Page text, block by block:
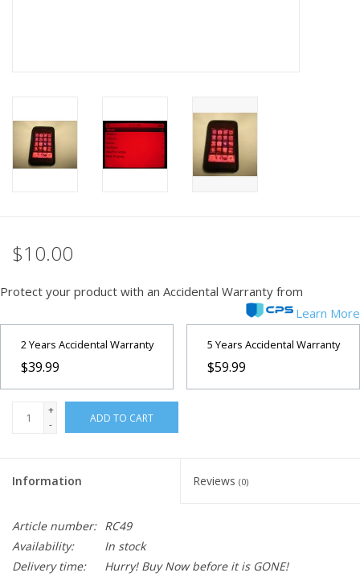
Our Blogs
$10.00
Protect your product with an Accidental Warranty from
Learn More
2 Years Accidental Warranty
$39.99
5 Years Accidental Warranty
$59.99
+
-
ADD TO CART
Information Reviews (0)
Article number: RC49
Availability:
In stock
Delivery time:
Hurry! Buy Now before it is GONE!